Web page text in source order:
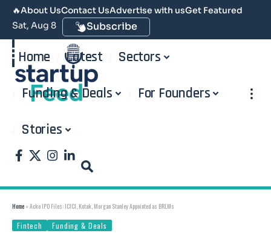
🔥About UsContact UsAdvertise with usGet Featured
Sat, Aug 8
Subscribe
Home Latest Sectors
Funding & Deals For Founders
Stories
Home »Acko IPO Files: ICICI, Kotak, Morgan Stanley Appointed as BRLMs
Fintech Funding & Deals